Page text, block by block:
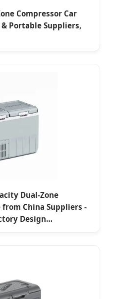
Compressor Car
Portable Suppliers,
Dual-Zone
from China Suppliers -
Design